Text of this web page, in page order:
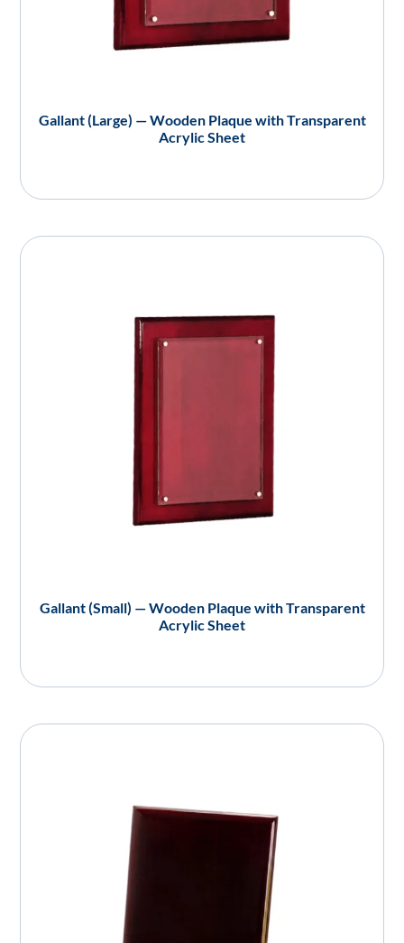
Gallant (Large) — Wooden Plaque with Transparent
Acrylic Sheet
Gallant (Small) — Wooden Plaque with Transparent
Acrylic Sheet